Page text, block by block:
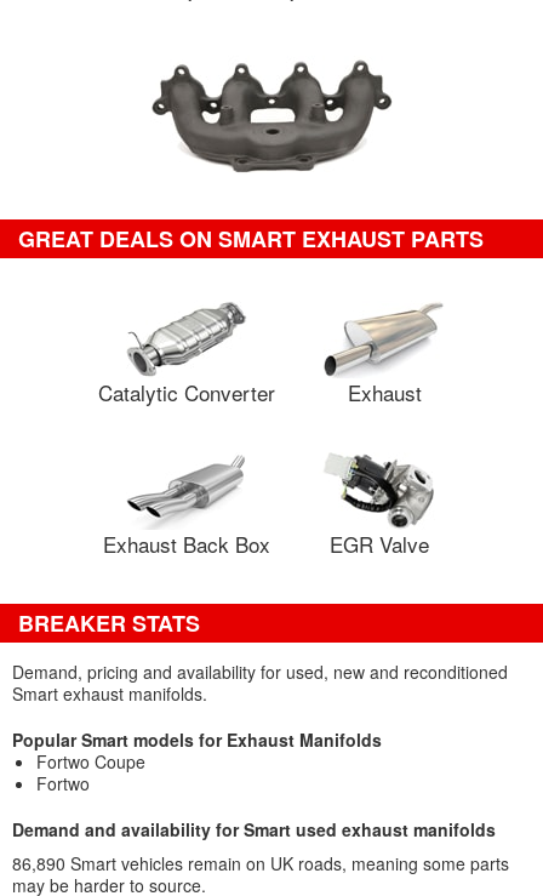
GREAT DEALS ON SMART EXHAUST PARTS
Catalytic Converter Exhaust
Exhaust Back Box EGR Valve
BREAKER STATS
Demand, pricing and availability for used, new and reconditioned
Smart exhaust manifolds.
Popular Smart models for Exhaust Manifolds
Fortwo Coupe
Fortwo
Demand and availability for Smart used exhaust manifolds
86,890 Smart vehicles remain on UK roads, meaning some parts
may be harder to source.